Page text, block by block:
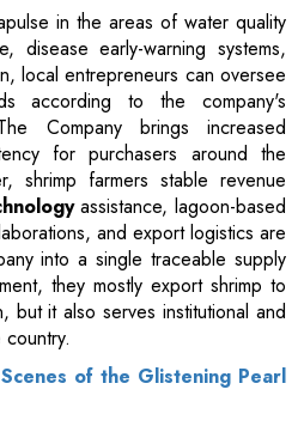
in the areas of water quality
disease early-warning systems,
local entrepreneurs can oversee
according to the company's
Company brings increased
for purchasers around the
shrimp farmers stable revenue
assistance, lagoon-based
and export logistics are
into a single traceable supply
they mostly export shrimp to
but it also serves institutional and
of the Glistening Pearl